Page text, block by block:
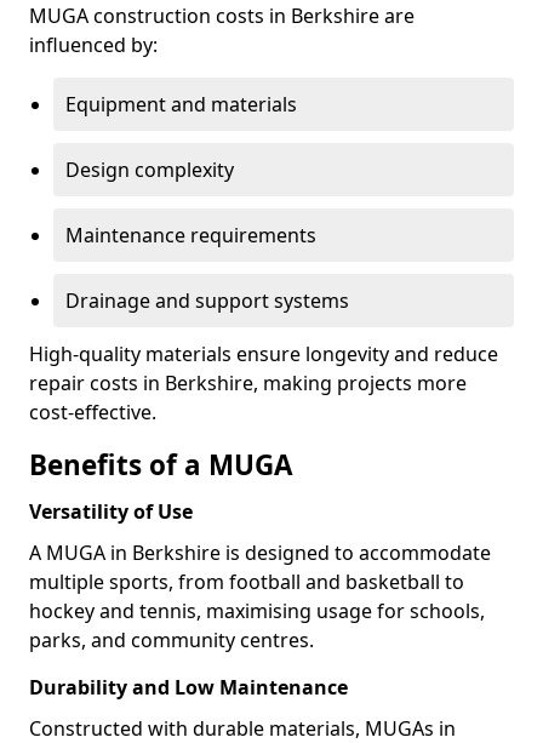
MUGA construction costs in Berkshire are
influenced by:
Equipment and materials
Design complexity
Maintenance requirements
Drainage and support systems
High-quality materials ensure longevity and reduce
repair costs in Berkshire, making projects more
cost-effective.
Benefits of a MUGA
Versatility of Use
A MUGA in Berkshire is designed to accommodate
multiple sports, from football and basketball to
hockey and tennis, maximising usage for schools,
parks, and community centres.
Durability and Low Maintenance
Constructed with durable materials, MUGAs in